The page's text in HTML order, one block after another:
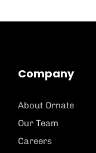
Company
About Ornate
Our Team
Careers